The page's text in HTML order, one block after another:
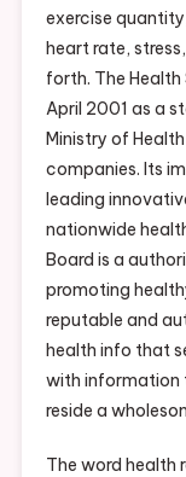
exercise
heart rate,
forth. The
April 2001 as a
Ministry of
companies. Its
leading
nationwide
Board is a
promoting
reputable and
health info that
with information
reside a
The word health